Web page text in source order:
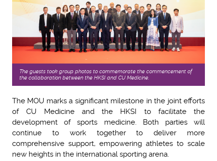
The guests took group photos to commemorate the commencement of
the collaboration between the HKSI and CU Medicine.
The MOU marks a significant milestone in the joint efforts
of CU Medicine and the HKSI to facilitate the
development of sports medicine. Both parties will
continue to work together to deliver more
comprehensive support, empowering athletes to scale
new heights in the international sporting arena.